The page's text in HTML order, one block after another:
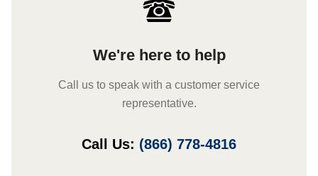
We're here to help
Call us to speak with a customer service
representative.
Call Us: (866) 778-4816